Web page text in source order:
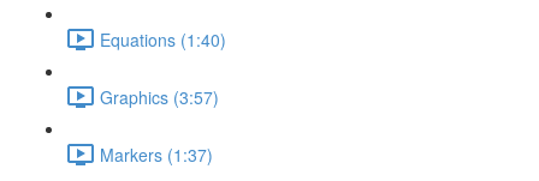
Equations (1:40)
Graphics (3:57)
Markers (1:37)